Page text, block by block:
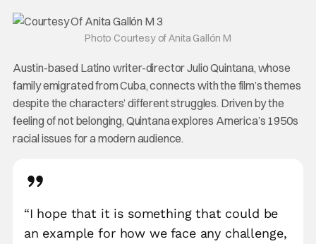
Photo Courtesy of Anita Gallón M
Austin-based Latino writer-director Julio Quintana, whose
family emigrated from Cuba, connects with the film’s themes
despite the characters’ different struggles. Driven by the
feeling of not belonging, Quintana explores America’s 1950s
racial issues for a modern audience.
“I hope that it is something that could be
an example for how we face any challenge,